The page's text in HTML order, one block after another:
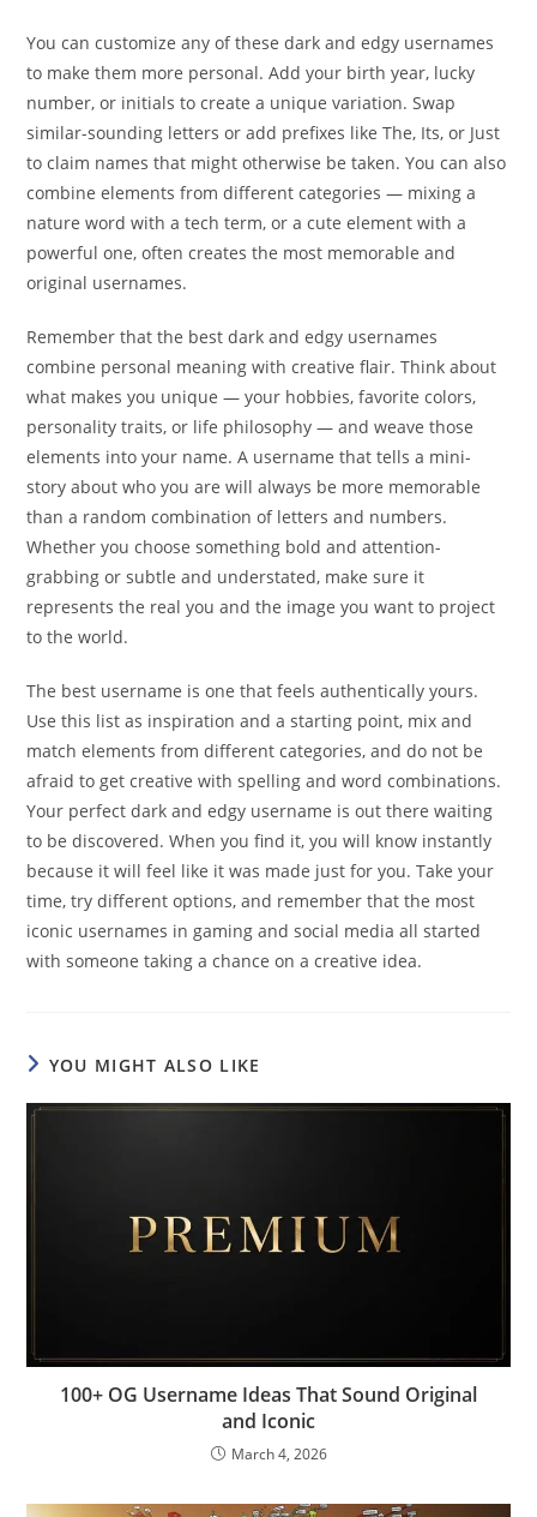
You can customize any of these dark and edgy usernames
to make them more personal. Add your birth year, lucky
number, or initials to create a unique variation. Swap
similar-sounding letters or add prefixes like The, Its, or Just
to claim names that might otherwise be taken. You can also
combine elements from different categories — mixing a
nature word with a tech term, or a cute element with a
powerful one, often creates the most memorable and
original usernames.
Remember that the best dark and edgy usernames
combine personal meaning with creative flair. Think about
what makes you unique — your hobbies, favorite colors,
personality traits, or life philosophy — and weave those
elements into your name. A username that tells a mini-
story about who you are will always be more memorable
than a random combination of letters and numbers.
Whether you choose something bold and attention-
grabbing or subtle and understated, make sure it
represents the real you and the image you want to project
to the world.
The best username is one that feels authentically yours.
Use this list as inspiration and a starting point, mix and
match elements from different categories, and do not be
afraid to get creative with spelling and word combinations.
Your perfect dark and edgy username is out there waiting
to be discovered. When you find it, you will know instantly
because it will feel like it was made just for you. Take your
time, try different options, and remember that the most
iconic usernames in gaming and social media all started
with someone taking a chance on a creative idea.
YOU MIGHT ALSO LIKE
100+ OG Username Ideas That Sound Original
and Iconic
March 4, 2026